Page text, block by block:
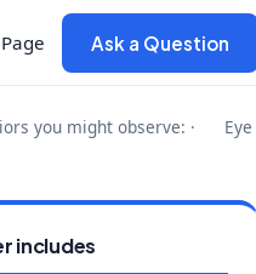
Ask a Question
you might observe: · Eye
includes